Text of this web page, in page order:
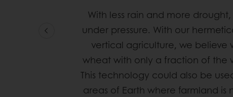
With less rain and more
under pressure. With our
vertical agriculture, we believe
wheat with only a fraction of the
This technology could also be
areas of Earth where farmland is